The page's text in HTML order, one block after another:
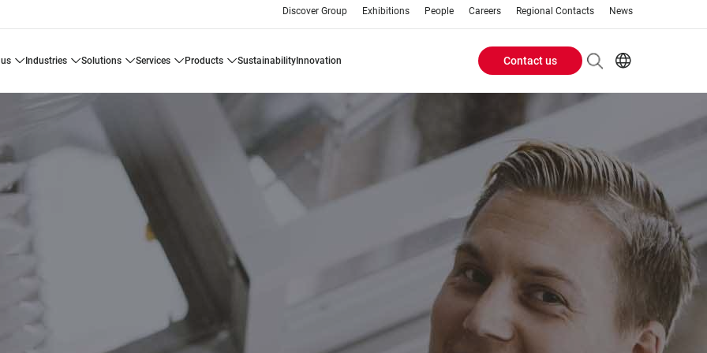
Discover Group Exhibitions People Careers Regional Contacts News
us industries solutions services products sustainability innovation
Header
Buttons
menu
Contact us